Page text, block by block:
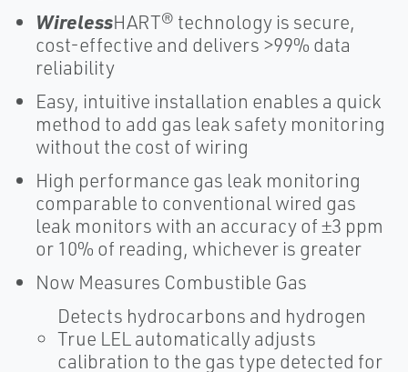
WirelessHART® technology is secure,
cost-effective and delivers >99% data
reliability
Easy, intuitive installation enables a quick
method to add gas leak safety monitoring
without the cost of wiring
High performance gas leak monitoring
comparable to conventional wired gas
leak monitors with an accuracy of ±3 ppm
or 10% of reading, whichever is greater
Now Measures Combustible Gas
Detects hydrocarbons and hydrogen
True LEL automatically adjusts
calibration to the gas type detected for